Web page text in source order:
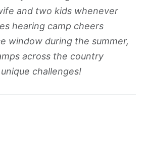
and two kids whenever
hearing camp cheers
window during the summer,
across the country
challenges!